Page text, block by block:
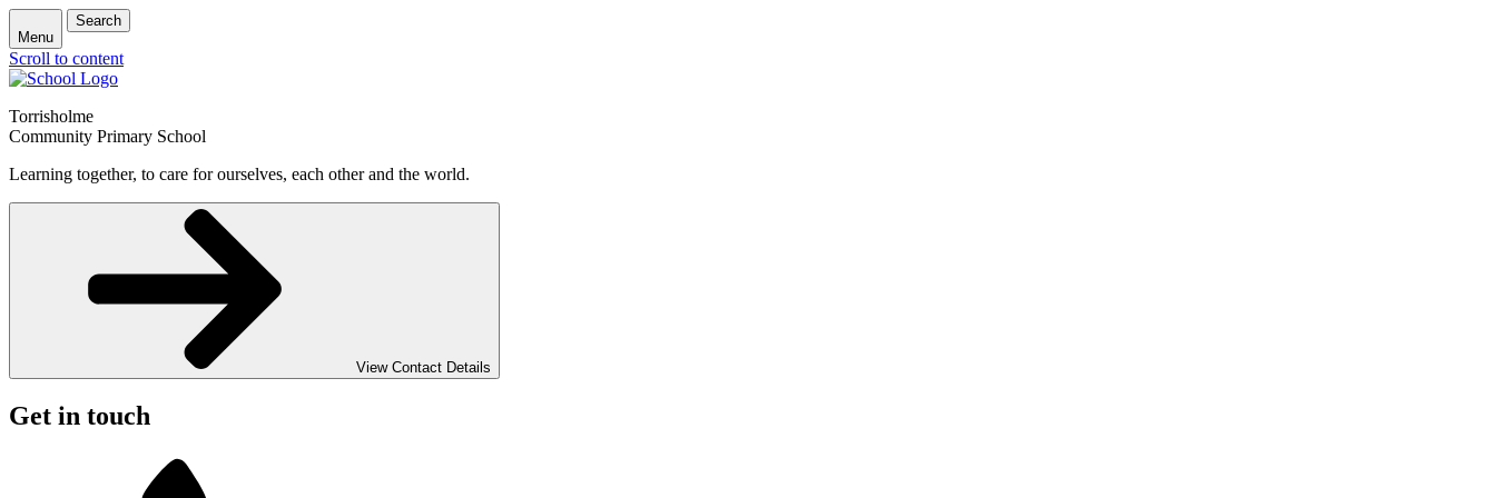
Menu
Search
Scroll to content
Torrisholme
Community Primary School
Learning together, to care for ourselves, each other and the world.
View Contact Details
Get in touch